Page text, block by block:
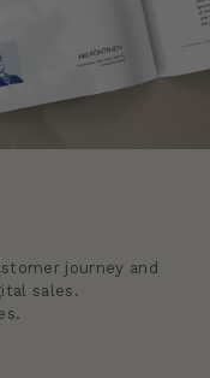
journey and
sales.